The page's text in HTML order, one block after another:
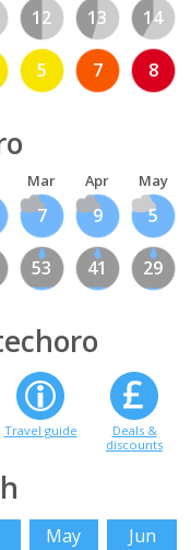
12 13 14
5 7 8
Mar Apr May
7 9 5
53 41 29
Travel guide
Deals &
discounts
May
Jun